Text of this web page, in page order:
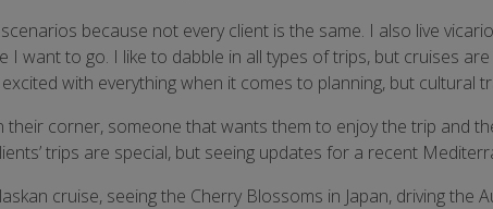
because not every client is the same. I also live
want to go. I like to dabble in all types of trips, but cruises
with everything when it comes to planning, but cultural
corner, someone that wants them to enjoy the trip and
trips are special, but seeing updates for a recent
cruise, seeing the Cherry Blossoms in Japan, driving